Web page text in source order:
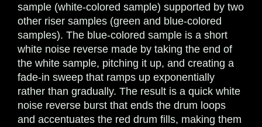
sample (white-colored sample) supported by two
other riser samples (green and blue-colored
samples). The blue-colored sample is a short
white noise reverse made by taking the end of
the white sample, pitching it up, and creating a
fade-in sweep that ramps up exponentially
rather than gradually. The result is a quick white
noise reverse burst that ends the drum loops
and accentuates the red drum fills, making them